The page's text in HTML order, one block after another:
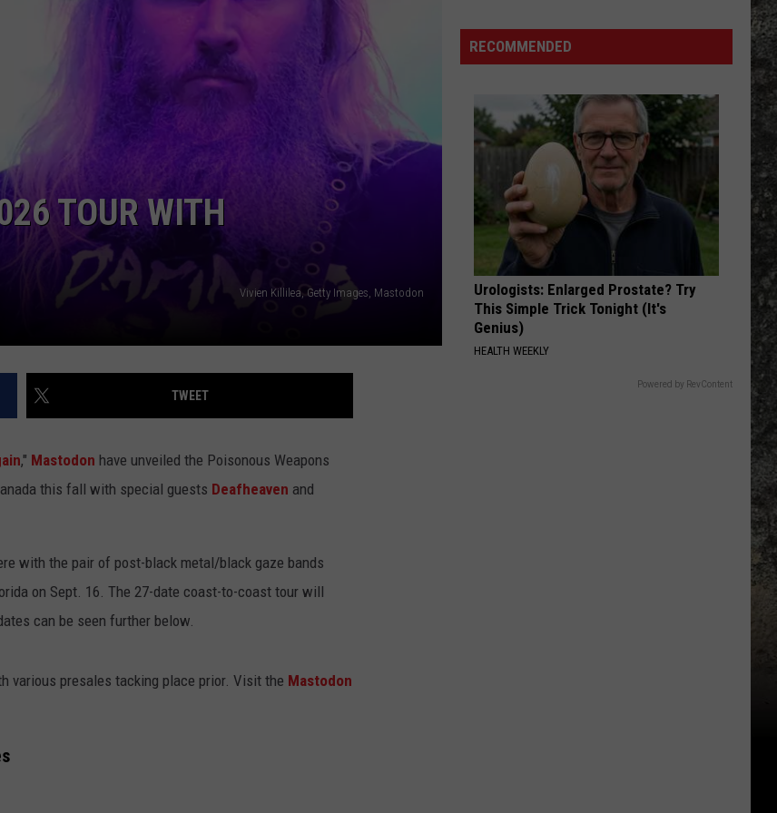
Alice
WOULD?
Alice In Chains
VIEW ALL RECENTLY PLAYED SONGS
TOUR WITH
Vivien Killilea, Getty Images, Mastodon
TWEET
," Mastodon have unveiled the Poisonous Weapons
this fall with special guests Deafheaven and
with the pair of post-black metal/black gaze bands
on Sept. 16. The 27-date coast-to-coast tour will
can be seen further below.
various presales tacking place prior. Visit the Mastodon
RECOMMENDED
Urologists: Enlarged Prostate? Try
This Simple Trick Tonight (It's
Genius)
HEALTH WEEKLY
Powered by RevContent